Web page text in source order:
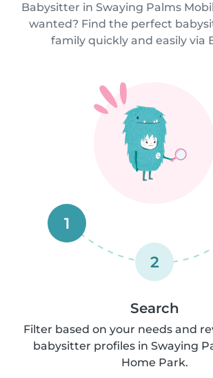
Babysitter in Swaying Palms
wanted? Find the perfect
family quickly and easily via
1
2
Search
Filter based on your needs and
babysitter profiles in Swaying
Home Park.